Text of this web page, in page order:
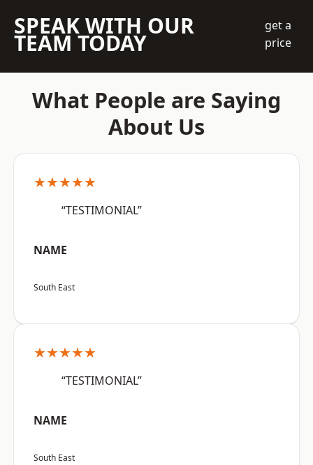
SPEAK WITH OUR
TEAM TODAY
get a
price
What People are Saying
About Us
★★★★★
“TESTIMONIAL”
NAME
South East
★★★★★
“TESTIMONIAL”
NAME
South East